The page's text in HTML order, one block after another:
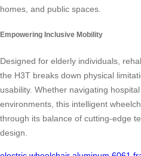
homes, and public spaces.
Empowering Inclusive Mobility
Designed for elderly individuals,
the H3T breaks down physical
usability. Whether navigating
environments, this intelligent
through its balance of cutting-edge
design.